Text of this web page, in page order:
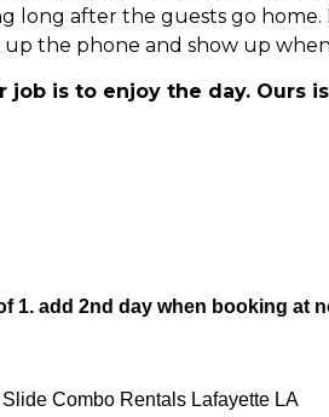
long after the guests go home.
up the phone and show up
job is to enjoy the day. Ours
1. add 2nd day when booking at
Combo Rentals Lafayette LA